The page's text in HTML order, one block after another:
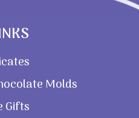
Molds
Gifts